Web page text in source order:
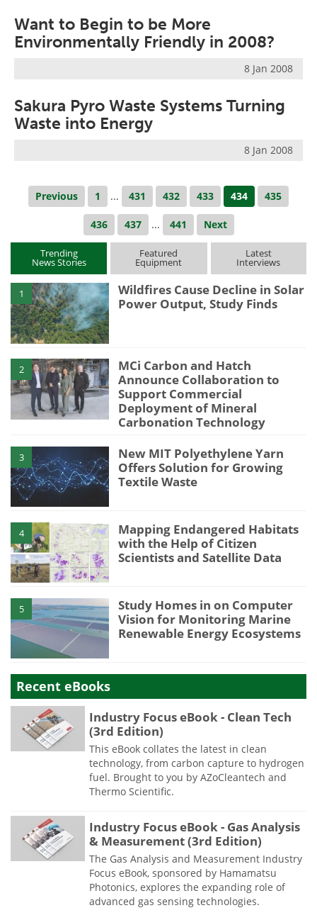
Want to Begin to be More
Environmentally Friendly in 2008?
8 Jan 2008
Sakura Pyro Waste Systems Turning
Waste into Energy
8 Jan 2008
Previous 1 ... 431 432 433 434 435
436 437 ... 441 Next
Trending
News Stories
Featured
Equipment
Latest
Interviews
1
Wildfires Cause Decline in Solar
Power Output, Study Finds
2
MCi Carbon and Hatch
Announce Collaboration to
Support Commercial
Deployment of Mineral
Carbonation Technology
3
New MIT Polyethylene Yarn
Offers Solution for Growing
Textile Waste
4
Mapping Endangered Habitats
with the Help of Citizen
Scientists and Satellite Data
5
Study Homes in on Computer
Vision for Monitoring Marine
Renewable Energy Ecosystems
Recent eBooks
Industry Focus eBook - Clean Tech
(3rd Edition)
This eBook collates the latest in clean
technology, from carbon capture to hydrogen
fuel. Brought to you by AZoCleantech and
Thermo Scientific.
Industry Focus eBook - Gas Analysis
& Measurement (3rd Edition)
The Gas Analysis and Measurement Industry
Focus eBook, sponsored by Hamamatsu
Photonics, explores the expanding role of
advanced gas sensing technologies.